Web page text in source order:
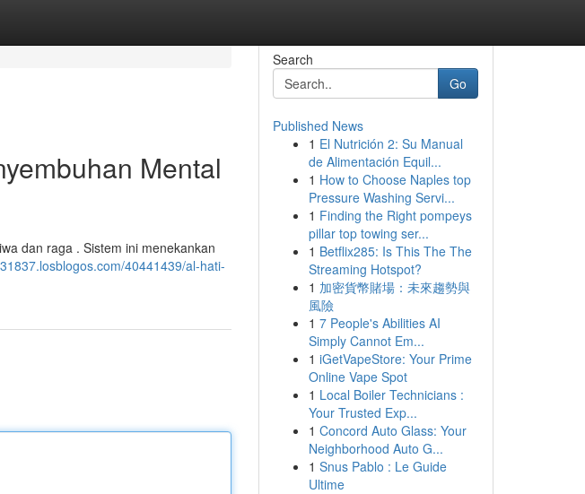
Mental
dan raga . Sistem ini menekankan
40441439/al-hati-
Search
Go
Published News
1 El Nutrición 2: Su Manual
de Alimentación Equil...
1 How to Choose Naples top
Pressure Washing Servi...
1 Finding the Right pompeys
pillar top towing ser...
1 Betflix285: Is This The The
Streaming Hotspot?
1 加密貨幣賭場：未來趨勢與
風險
1 7 People's Abilities AI
Simply Cannot Em...
1 iGetVapeStore: Your Prime
Online Vape Spot
1 Local Boiler Technicians :
Your Trusted Exp...
1 Concord Auto Glass: Your
Neighborhood Auto G...
1 Snus Pablo : Le Guide
Ultime